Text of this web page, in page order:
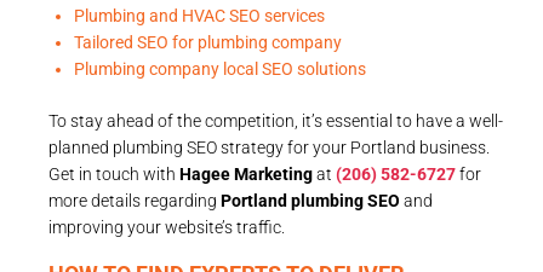
Plumbing and HVAC SEO services
Tailored SEO for plumbing company
Plumbing company local SEO solutions
To stay ahead of the competition, it’s essential to have a well-
planned plumbing SEO strategy for your Portland business.
Get in touch with Hagee Marketingat (206) 582-6727for
more details regarding Portland plumbing SEO and
improving your website’s traffic.